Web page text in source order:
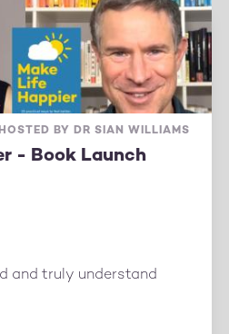
BY DR SIAN WILLIAMS
- Book Launch
and truly understand